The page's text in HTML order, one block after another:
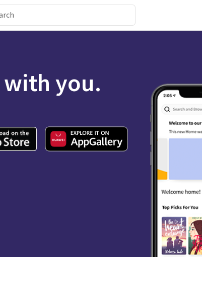
with you.